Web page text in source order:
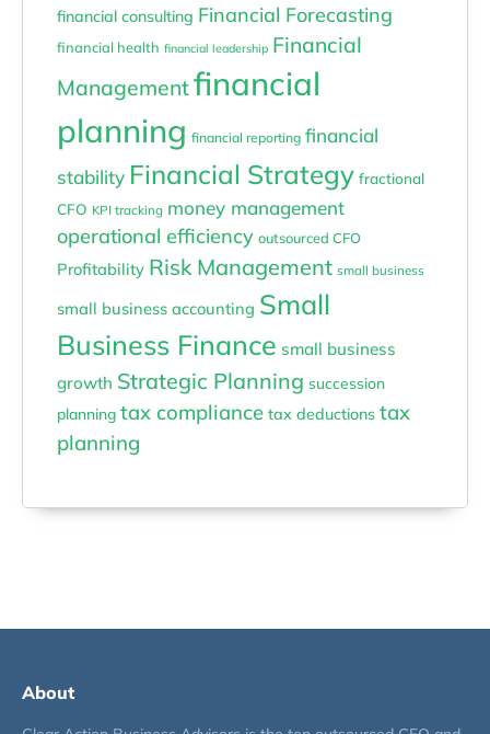
financial consulting Financial Forecasting
financial health financial leadership Financial
Managementfinancial
planning financial reporting financial
stability Financial Strategy fractional
CFO KPI tracking money management
operational efficiency outsourced CFO
Profitability Risk Management small business
small business accounting Small
Business Finance small business
growth Strategic Planning succession
planning tax compliance tax deductions tax
planning
About